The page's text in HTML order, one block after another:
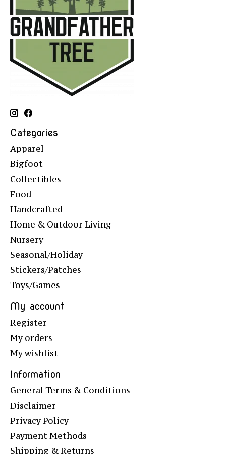
Categories
Apparel
Bigfoot
Collectibles
Food
Handcrafted
Home & Outdoor Living
Nursery
Seasonal/Holiday
Stickers/Patches
Toys/Games
My account
Register
My orders
My wishlist
Information
General Terms & Conditions
Disclaimer
Privacy Policy
Payment Methods
Shipping & Returns